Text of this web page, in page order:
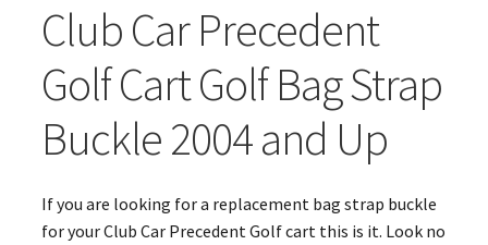
Club Car Precedent
Golf Cart Golf Bag Strap
Buckle 2004 and Up
If you are looking for a replacement bag strap buckle
for your Club Car Precedent Golf cart this is it. Look no